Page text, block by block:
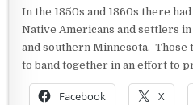
In the 1850s and 1860s there
Native Americans and settlers
and southern Minnesota. Those
to band together in an effort to
Facebook X